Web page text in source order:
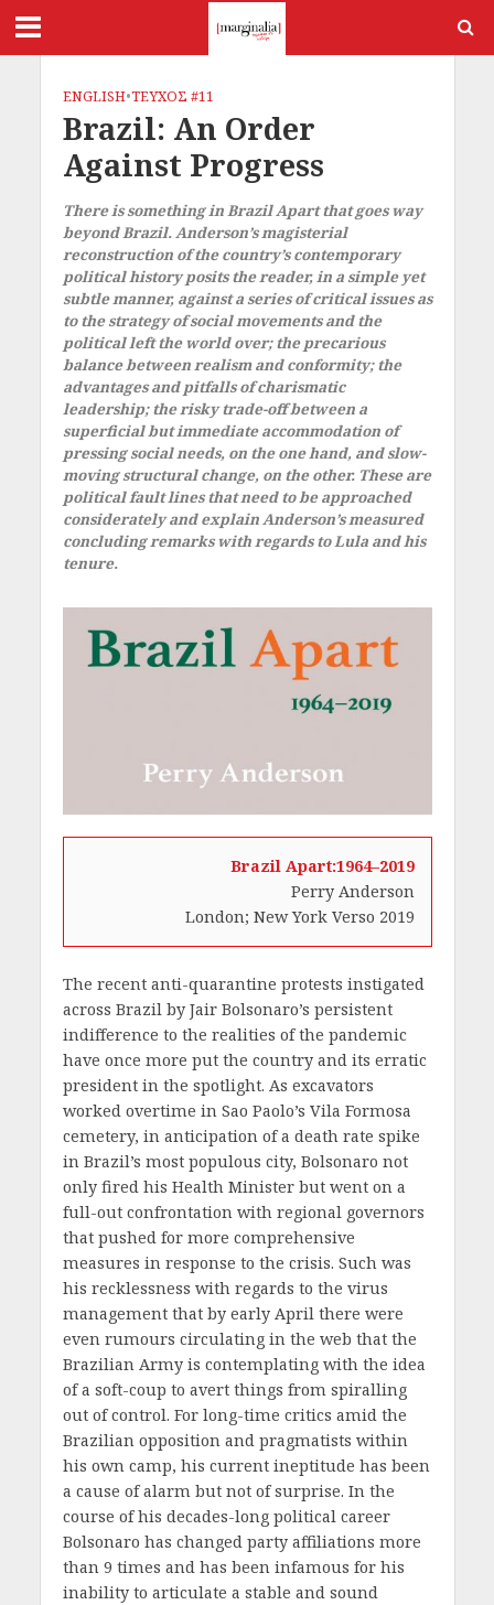
ENGLISH•ΤΕΥΧΟΣ #11
Brazil: An Order
Against Progress
There is something in Brazil Apart that goes way
beyond Brazil. Anderson’s magisterial
reconstruction of the country’s contemporary
political history posits the reader, in a simple yet
subtle manner, against a series of critical issues as
to the strategy of social movements and the
political left the world over; the precarious
balance between realism and conformity; the
advantages and pitfalls of charismatic
leadership; the risky trade-off between a
superficial but immediate accommodation of
pressing social needs, on the one hand, and slow-
moving structural change, on the other. These are
political fault lines that need to be approached
considerately and explain Anderson’s measured
concluding remarks with regards to Lula and his
tenure.
Brazil Apart:1964–2019
Perry Anderson
London; New York Verso 2019
The recent anti-quarantine protests instigated
across Brazil by Jair Bolsonaro’s persistent
indifference to the realities of the pandemic
have once more put the country and its erratic
president in the spotlight. As excavators
worked overtime in Sao Paolo’s Vila Formosa
cemetery, in anticipation of a death rate spike
in Brazil’s most populous city, Bolsonaro not
only fired his Health Minister but went on a
full-out confrontation with regional governors
that pushed for more comprehensive
measures in response to the crisis. Such was
his recklessness with regards to the virus
management that by early April there were
even rumours circulating in the web that the
Brazilian Army is contemplating with the idea
of a soft-coup to avert things from spiralling
out of control. For long-time critics amid the
Brazilian opposition and pragmatists within
his own camp, his current ineptitude has been
a cause of alarm but not of surprise. In the
course of his decades-long political career
Bolsonaro has changed party affiliations more
than 9 times and has been infamous for his
inability to articulate a stable and sound